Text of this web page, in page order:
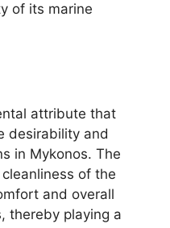
of its marine
attribute that
desirability and
in Mykonos. The
of the
and overall
thereby playing a